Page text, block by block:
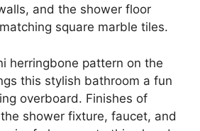
and the shower floor
square marble tiles.
herringbone pattern on the
this stylish bathroom a fun
overboard. Finishes of
shower fixture, faucet, and